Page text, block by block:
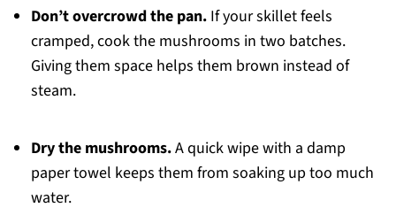
Don’t overcrowd the pan.If your skillet feels
cramped, cook the mushrooms in two batches.
Giving them space helps them brown instead of
steam.
Dry the mushrooms.A quick wipe with a damp
paper towel keeps them from soaking up too much
water.